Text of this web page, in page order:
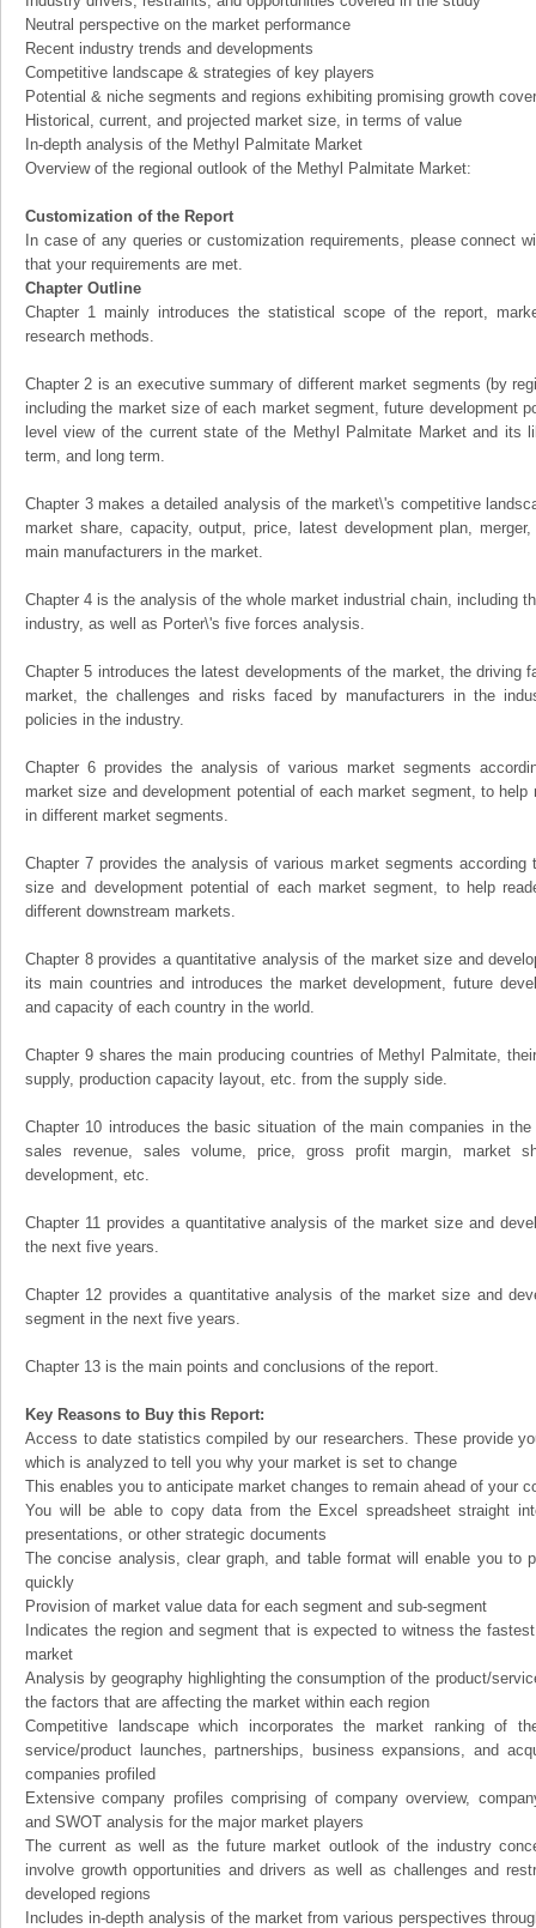
Neutral perspective on the market performance
Recent industry trends and developments
Competitive landscape & strategies of key players
Potential & niche segments and regions exhibiting promising growth
Historical, current, and projected market size, in terms of value
In-depth analysis of the Methyl Palmitate Market
Overview of the regional outlook of the Methyl Palmitate Market:
Customization of the Report
In case of any queries or customization requirements, please connect
that your requirements are met.
Chapter Outline
Chapter 1 mainly introduces the statistical scope of the report,
research methods.
Chapter 2 is an executive summary of different market segments (by
including the market size of each market segment, future development
level view of the current state of the Methyl Palmitate Market and its
term, and long term.
Chapter 3 makes a detailed analysis of the market\'s competitive
market share, capacity, output, price, latest development plan,
main manufacturers in the market.
Chapter 4 is the analysis of the whole market industrial chain, including
industry, as well as Porter\'s five forces analysis.
Chapter 5 introduces the latest developments of the market, the driving
market, the challenges and risks faced by manufacturers in the
policies in the industry.
Chapter 6 provides the analysis of various market segments
market size and development potential of each market segment, to
in different market segments.
Chapter 7 provides the analysis of various market segments according
size and development potential of each market segment, to help
different downstream markets.
Chapter 8 provides a quantitative analysis of the market size and
its main countries and introduces the market development, future
and capacity of each country in the world.
Chapter 9 shares the main producing countries of Methyl Palmitate,
supply, production capacity layout, etc. from the supply side.
Chapter 10 introduces the basic situation of the main companies in
sales revenue, sales volume, price, gross profit margin, market
development, etc.
Chapter 11 provides a quantitative analysis of the market size and
the next five years.
Chapter 12 provides a quantitative analysis of the market size and
segment in the next five years.
Chapter 13 is the main points and conclusions of the report.
Key Reasons to Buy this Report:
Access to date statistics compiled by our researchers. These provide
which is analyzed to tell you why your market is set to change
This enables you to anticipate market changes to remain ahead of your
You will be able to copy data from the Excel spreadsheet straight
presentations, or other strategic documents
The concise analysis, clear graph, and table format will enable you to
quickly
Provision of market value data for each segment and sub-segment
Indicates the region and segment that is expected to witness the
market
Analysis by geography highlighting the consumption of the product/
the factors that are affecting the market within each region
Competitive landscape which incorporates the market ranking of
service/product launches, partnerships, business expansions, and
companies profiled
Extensive company profiles comprising of company overview,
and SWOT analysis for the major market players
The current as well as the future market outlook of the industry
involve growth opportunities and drivers as well as challenges and
developed regions
Includes in-depth analysis of the market from various perspectives